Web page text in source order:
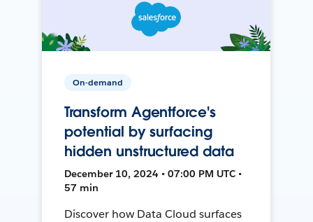
On-demand
Transform Agentforce's
potential by surfacing
hidden unstructured data
December 10, 2024 • 07:00 PM UTC •
57 min
Discover how Data Cloud surfaces